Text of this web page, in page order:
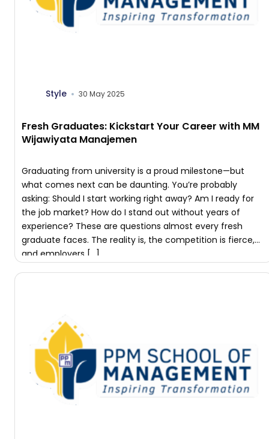
Style 30 May 2025
Fresh Graduates: Kickstart Your Career with MM
Wijawiyata Manajemen
Graduating from university is a proud milestone—but
what comes next can be daunting. You’re probably
asking: Should I start working right away? Am I ready for
the job market? How do I stand out without years of
experience? These are questions almost every fresh
graduate faces. The reality is, the competition is fierce,
and employers […]